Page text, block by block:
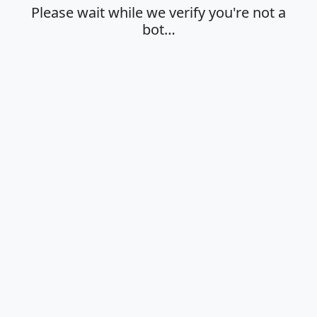
Please wait while we verify you're not a
bot…